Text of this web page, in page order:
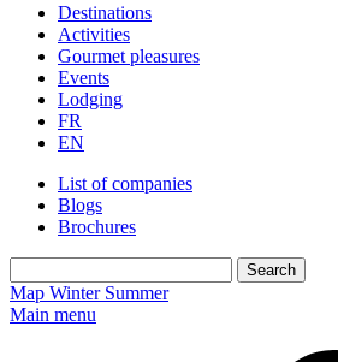
Destinations
Activities
Gourmet pleasures
Events
Lodging
FR
EN
List of companies
Blogs
Brochures
Map Winter Summer
Main menu